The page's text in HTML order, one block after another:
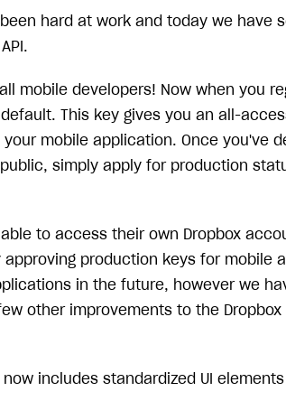
hard at work and today we have
mobile developers! Now when you
This key gives you an all-
mobile application. Once you've
simply apply for production
to access their own Dropbox
production keys for mobile
in the future, however we
other improvements to the Dropbox
now includes standardized UI